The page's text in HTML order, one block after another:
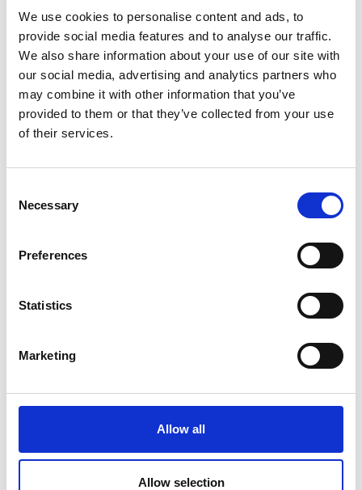
We use cookies to personalise content and ads, to
provide social media features and to analyse our traffic.
We also share information about your use of our site with
our social media, advertising and analytics partners who
may combine it with other information that you’ve
provided to them or that they’ve collected from your use
of their services.
Selection
Necessary
Preferences
Statistics
Marketing
Allow all
Allow selection
“Our goal is to build Africa’s largest
infrastructure, backed by a digitised
supply chain that improves efficiency
Adekoyejo Kuye